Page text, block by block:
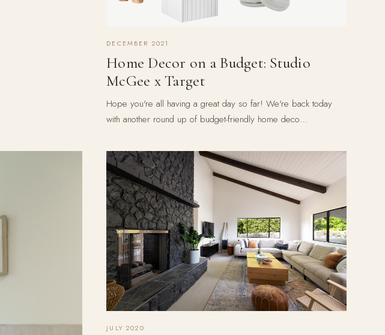
DECEMBER 2021
Home Decor on a Budget: Studio
McGee x Target
Hope you're all having a great day so far! We're back today
with another round up of budget-friendly home deco…
JULY 2020